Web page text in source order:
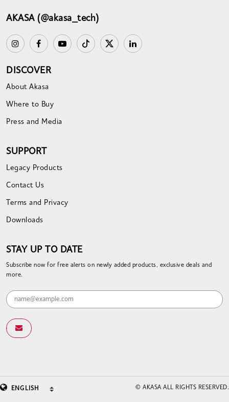
AKASA (@akasa_tech)
DISCOVER
About Akasa
Where to Buy
Press and Media
SUPPORT
Legacy Products
Contact Us
Terms and Privacy
Downloads
STAY UP TO DATE
Subscribe now for free alerts on newly added products, exclusive deals and
more.
© AKASA ALL RIGHTS RESERVED.